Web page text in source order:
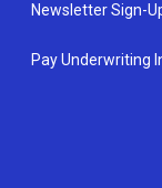
Newsletter Sign-
Pay Underwriting